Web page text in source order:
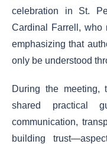
celebration in St.
Cardinal Farrell, who
emphasizing that
only be understood
During the meeting,
shared practical
communication,
building